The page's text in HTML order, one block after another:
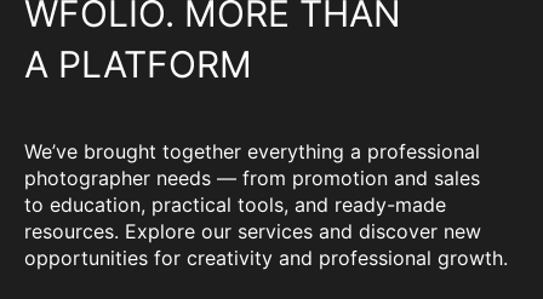
WFOLIO. MORE THAN
A PLATFORM
We’ve brought together everything a professional
photographer needs — from promotion and sales
to education, practical tools, and ready-made
resources. Explore our services and discover new
opportunities for creativity and professional growth.